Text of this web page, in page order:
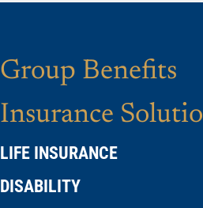
Group Benefits
Insurance
LIFE INSURANCE
DISABILITY